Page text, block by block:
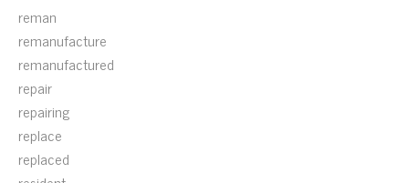
reman
remanufacture
remanufactured
repair
repairing
replace
replaced